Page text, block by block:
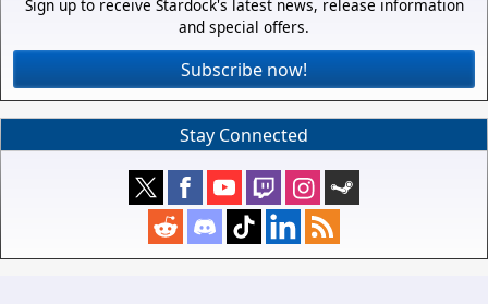
Sign up to receive Stardock's latest news, release information
and special offers.
Subscribe now!
Stay Connected